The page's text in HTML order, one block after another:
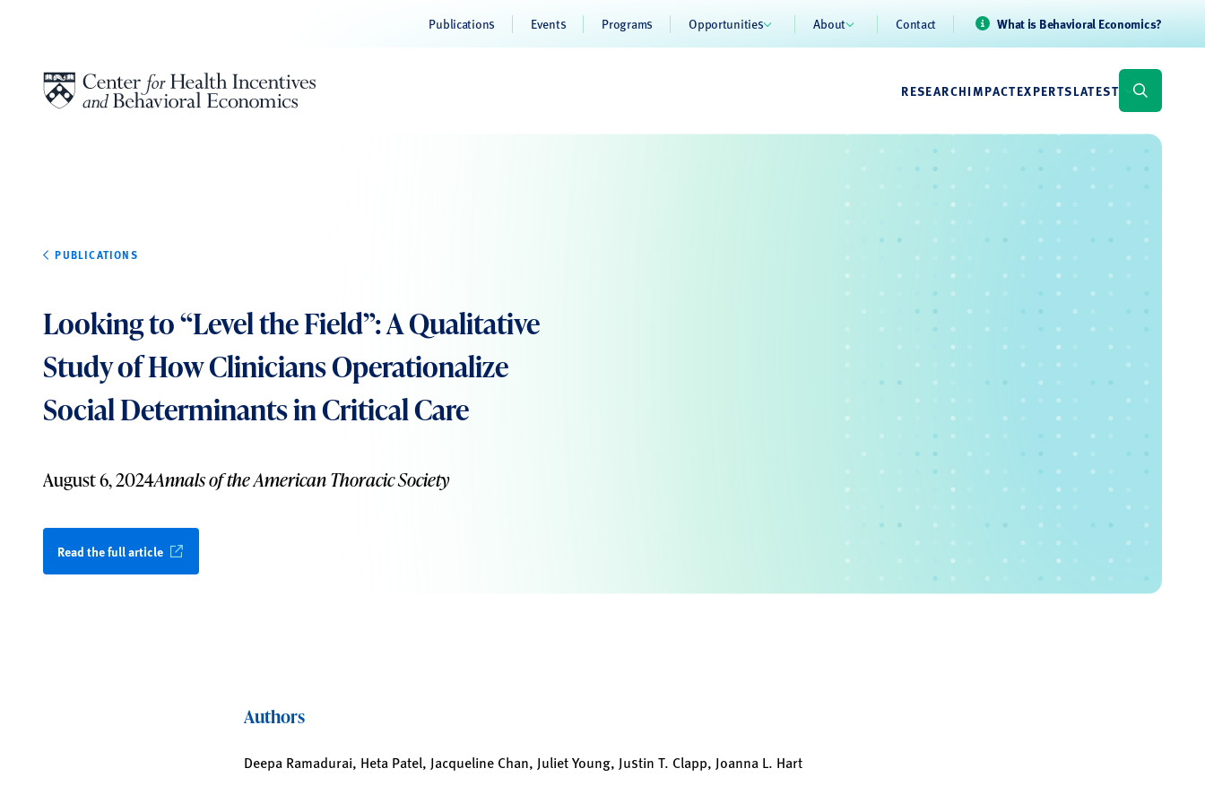
Publications Events Programs Opportunities About Contact What is Behavioral Economics?
RESEARCHIMPACTEXPERTSLATEST
PUBLICATIONS
Looking to “Level the Field”: A Qualitative
Study of How Clinicians Operationalize
Social Determinants in Critical Care
August 6, 2024Annals of the American Thoracic Society
Read the full article
Authors
Deepa Ramadurai, Heta Patel, Jacqueline Chan, Juliet Young, Justin T. Clapp, Joanna L. Hart